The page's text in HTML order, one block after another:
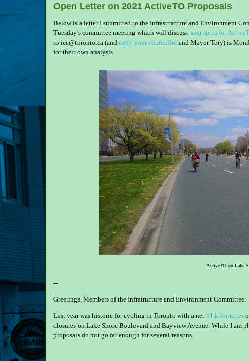
Open Letter on 2021 ActiveTO Proposals
Below is a letter I submitted to the Infrastructure and Environment
Tuesday's committee meeting which will discuss next steps for
to iec@toronto.ca (and copy your councillorand Mayor Tory) is
for their own analysis.
ActiveTO on Lake
--
Greetings, Members of the Infratructure and Environment Committee.
Last year was historic for cycling in Toronto with a net 31 kilometres
closures on Lake Shore Boulevard and Bayview Avenue. While I am
proposals do not go far enough for several reasons.